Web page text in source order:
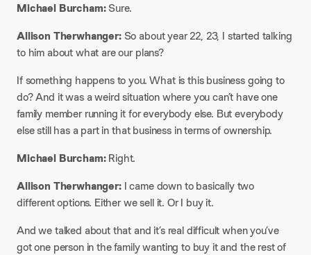
Michael Burcham:Sure.​
Allison Therwhanger:So about year 22, 23, I started talking
to him about what are our plans?
If something happens to you. What is this business going to
do? And it was a weird situation where you can’t have one
family member running it for everybody else. But everybody
else still has a part in that business in terms of ownership.​
Michael Burcham:Right.​
Allison Therwhanger:I came down to basically two
different options. Either we sell it. Or I buy it.
And we talked about that and it’s real difficult when you’ve
got one person in the family wanting to buy it and the rest of